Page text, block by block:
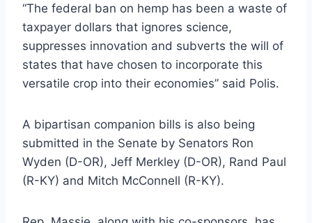
“The federal ban on hemp has been a waste of
taxpayer dollars that ignores science,
suppresses innovation and subverts the will of
states that have chosen to incorporate this
versatile crop into their economies” said Polis.
A bipartisan companion bills is also being
submitted in the Senate by Senators Ron
Wyden (D-OR), Jeff Merkley (D-OR), Rand Paul
(R-KY) and Mitch McConnell (R-KY).